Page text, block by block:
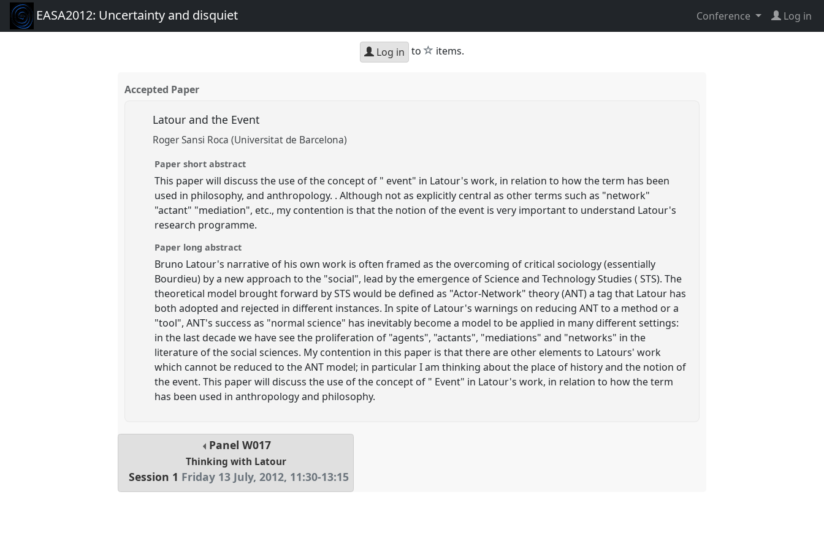
EASA2012: Uncertainty and disquiet Conference Log in
Log in to star
items.
Accepted Paper
Latour and the Event
Roger Sansi Roca (Universitat de Barcelona)
Paper short abstract
This paper will discuss the use of the concept of " event" in Latour's work, in relation to how the term has been
used in philosophy, and anthropology. . Although not as explicitly central as other terms such as "network"
"actant" "mediation", etc., my contention is that the notion of the event is very important to understand Latour's
research programme.
Paper long abstract
Bruno Latour's narrative of his own work is often framed as the overcoming of critical sociology (essentially
Bourdieu) by a new approach to the "social", lead by the emergence of Science and Technology Studies ( STS). The
theoretical model brought forward by STS would be defined as "Actor-Network" theory (ANT) a tag that Latour has
both adopted and rejected in different instances. In spite of Latour's warnings on reducing ANT to a method or a
"tool", ANT's success as "normal science" has inevitably become a model to be applied in many different settings:
in the last decade we have see the proliferation of "agents", "actants", "mediations" and "networks" in the
literature of the social sciences. My contention in this paper is that there are other elements to Latours' work
which cannot be reduced to the ANT model; in particular I am thinking about the place of history and the notion of
the event. This paper will discuss the use of the concept of " Event" in Latour's work, in relation to how the term
has been used in anthropology and philosophy.
Panel W017
Thinking with Latour
Session 1 Friday 13 July, 2012, 11:30-13:15